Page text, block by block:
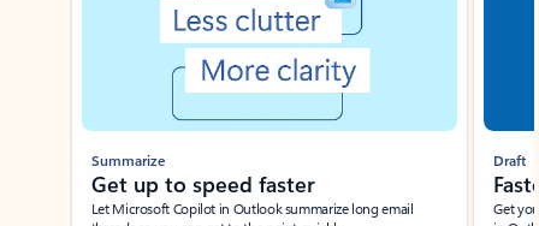
Summarize
Get up to speed faster ​
Let Microsoft Copilot in Outlook summarize long email
Draft
Get